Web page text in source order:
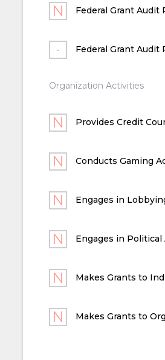
Federal Grant Audit
Federal Grant Audit
Organization Activities
Provides Credit
Conducts Gaming
Engages in
Engages in
Makes Grants to
Makes Grants to